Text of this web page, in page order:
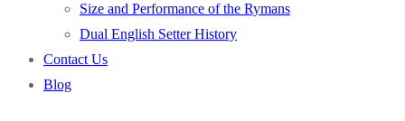
Size and Performance of the Rymans
Dual English Setter History
Contact Us
Blog